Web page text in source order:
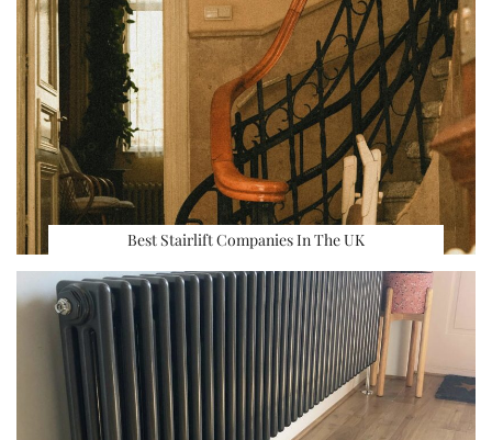
Best Stairlift Companies In The UK